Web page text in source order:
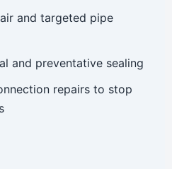
and targeted pipe
and preventative sealing
repairs to stop